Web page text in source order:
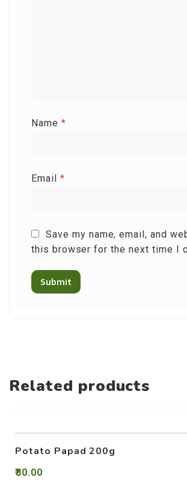
Name *
Email *
Save my name, email, and
this browser for the next time I
Related products
Potato Papad 200g
80.00